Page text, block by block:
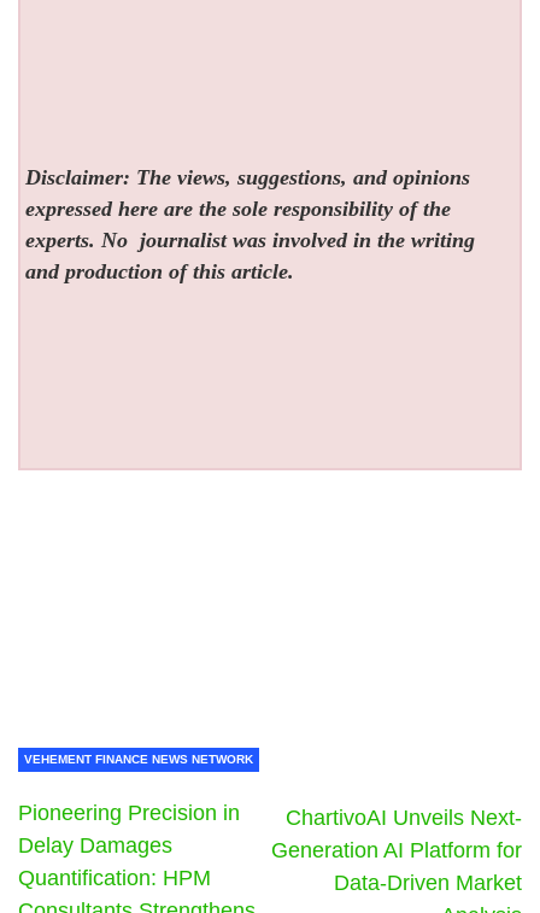
Disclaimer: The views, suggestions, and opinions
expressed here are the sole responsibility of the
experts. No journalist was involved in the writing
and production of this article.
VEHEMENT FINANCE NEWS NETWORK
Pioneering Precision in
Delay Damages
Quantification: HPM
ChartivoAI Unveils Next-
Generation AI Platform for
Data-Driven Market